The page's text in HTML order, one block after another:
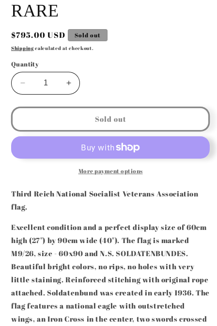
RARE
Regular
price
$795.00 USD Sold out
Shippingcalculated at checkout.
Quantity
Decrease
quantity
for
WW2
N.S.
SOLDATENBUND
RZM
X
90CM
RARE
Increase
quantity
for
GERMAN
WW2
N.S.
SOLDATENBUND
RZM
M9/26
X
90CM
Sold out
More payment options
Third Reich National Socialist Veterans Association
flag.
Excellent condition and a perfect display size of60cm
high (27") by 90cm wide (40"). The flag is marked
M9/26, size - 60x90 and N.S. SOLDATENBUNDES.
Beautiful bright colors, no rips, no holes with very
little staining. Reinforced stitching with original rope
attached. Soldatenbund was created in early 1936. The
flag features a national eagle with outstretched
wings, an Iron Cross in the center, two swords crossed